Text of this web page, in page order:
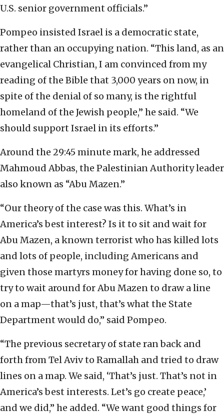
U.S. senior government officials.”
Pompeo insisted Israel is a democratic state,
rather than an occupying nation. “This land, as an
evangelical Christian, I am convinced from my
reading of the Bible that 3,000 years on now, in
spite of the denial of so many, is the rightful
homeland of the Jewish people,” he said. “We
should support Israel in its efforts.”
Around the 29:45 minute mark, he addressed
Mahmoud Abbas, the Palestinian Authority leader
also known as “Abu Mazen.”
“Our theory of the case was this. What’s in
America’s best interest? Is it to sit and wait for
Abu Mazen, a known terrorist who has killed lots
and lots of people, including Americans and
given those martyrs money for having done so, to
try to wait around for Abu Mazen to draw a line
on a map—that’s just, that’s what the State
Department would do,” said Pompeo.
“The previous secretary of state ran back and
forth from Tel Aviv to Ramallah and tried to draw
lines on a map. We said, ‘That’s just. That’s not in
America’s best interests. Let’s go create peace,’
and we did,” he added. “We want good things for